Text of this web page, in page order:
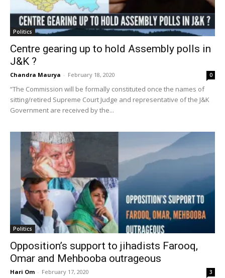
Politics
Centre gearing up to hold Assembly polls in
J&K ?
Chandra Maurya - February 18, 2020 0
“The Commission will be formally constituted once the names of
sitting/retired Supreme Court Judge and representative of the J&K
Government are received by the...
Politics
Opposition’s support to jihadists Farooq,
Omar and Mehbooba outrageous
Hari Om - February 17, 2020 3